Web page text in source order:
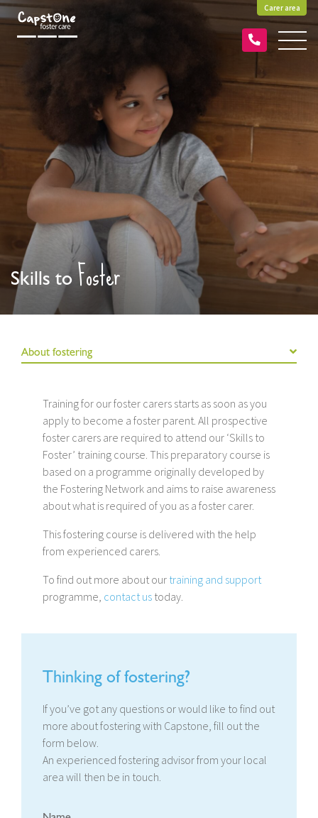
Carer area
Skills toFoster
About fostering
Training for our foster carers starts as soon as you
apply to become a foster parent. All prospective
foster carers are required to attend our ‘Skills to
Foster’ training course. This preparatory course is
based on a programme originally developed by
the Fostering Network and aims to raise awareness
about what is required of you as a foster carer.
This fostering course is delivered with the help
from experienced carers.
To find out more about our training and support
programme, contact us today.
Thinking of fostering?
If you’ve got any questions or would like to find out
more about fostering with Capstone, fill out the
form below.
An experienced fostering advisor from your local
area will then be in touch.